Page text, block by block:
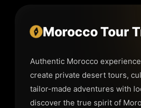
Morocco Tour
Authentic Morocco
create private desert tours,
tailor-made adventures with
discover the true spirit of